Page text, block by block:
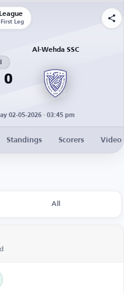
Leg
0
Al-Wehda SSC
02-05-2026 · 03:45 pm
Standings Scorers Video
All